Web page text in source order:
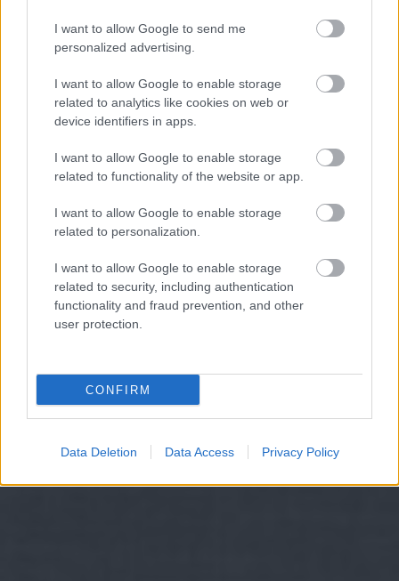
I want to allow Google to send me
personalized advertising.
I want to allow Google to enable storage
related to analytics like cookies on web or
device identifiers in apps.
I want to allow Google to enable storage
related to functionality of the website or app.
I want to allow Google to enable storage
related to personalization.
I want to allow Google to enable storage
related to security, including authentication
functionality and fraud prevention, and other
user protection.
CONFIRM
Data Deletion Data Access Privacy Policy